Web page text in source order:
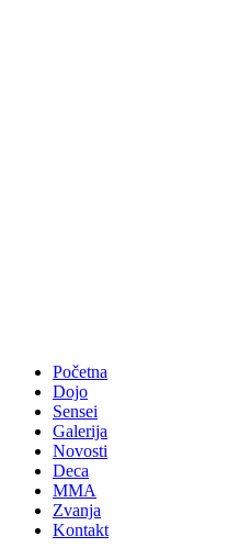
Početna
Dojo
Sensei
Galerija
Novosti
Deca
MMA
Zvanja
Kontakt